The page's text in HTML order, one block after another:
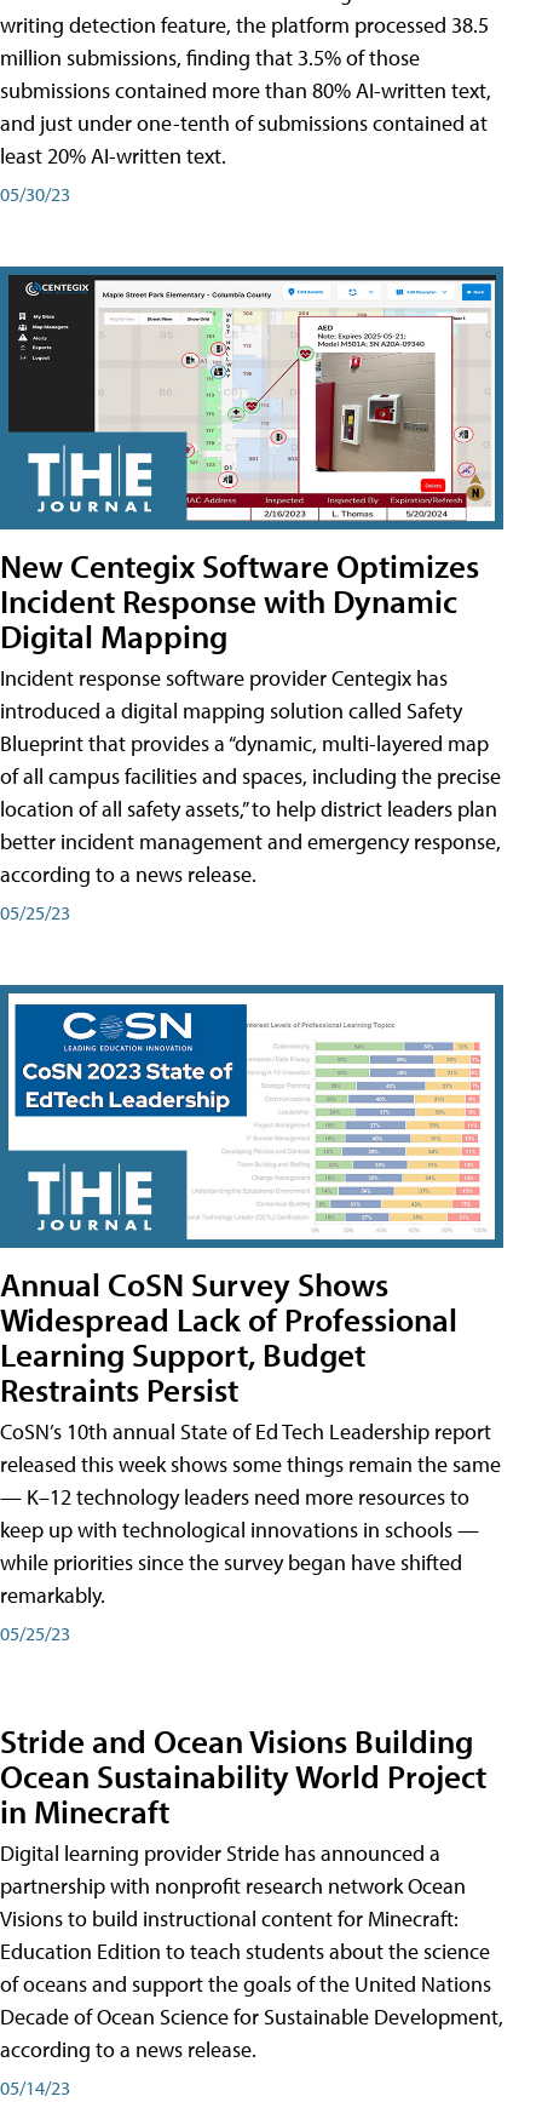
writing detection feature, the platform processed 38.5
million submissions, finding that 3.5% of those
submissions contained more than 80% AI-written text,
and just under one-tenth of submissions contained at
least 20% AI-written text.
05/30/23
New Centegix Software Optimizes
Incident Response with Dynamic
Digital Mapping
Incident response software provider Centegix has
introduced a digital mapping solution called Safety
Blueprint that provides a “dynamic, multi-layered map
of all campus facilities and spaces, including the precise
location of all safety assets,” to help district leaders plan
better incident management and emergency response,
according to a news release.
05/25/23
Annual CoSN Survey Shows
Widespread Lack of Professional
Learning Support, Budget
Restraints Persist
CoSN’s 10th annual State of Ed Tech Leadership report
released this week shows some things remain the same
— K–12 technology leaders need more resources to
keep up with technological innovations in schools —
while priorities since the survey began have shifted
remarkably.
05/25/23
Stride and Ocean Visions Building
Ocean Sustainability World Project
in Minecraft
Digital learning provider Stride has announced a
partnership with nonprofit research network Ocean
Visions to build instructional content for Minecraft:
Education Edition to teach students about the science
of oceans and support the goals of the United Nations
Decade of Ocean Science for Sustainable Development,
according to a news release.
05/14/23